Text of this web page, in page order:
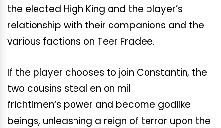
the elected High King and the player’s
relationship with their companions and the
various factions on Teer Fradee.
If the player chooses to join Constantin, the
two cousins steal en on mil
frichtimen‘s power and become godlike
beings, unleashing a reign of terror upon the